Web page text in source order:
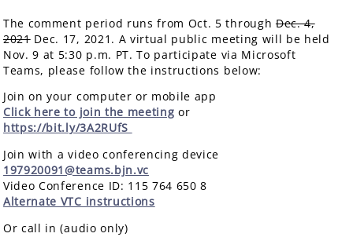
The comment period runs from Oct. 5 through Dec. 4,
2021Dec. 17, 2021. A virtual public meeting will be held
Nov. 9 at 5:30 p.m. PT. To participate via Microsoft
Teams, please follow the instructions below:
Join on your computer or mobile app
Click here to join the meeting or
https://bit.ly/3A2RUfS
Join with a video conferencing device
197920091@teams.bjn.vc
Video Conference ID: 115 764 650 8
Alternate VTC instructions
Or call in (audio only)